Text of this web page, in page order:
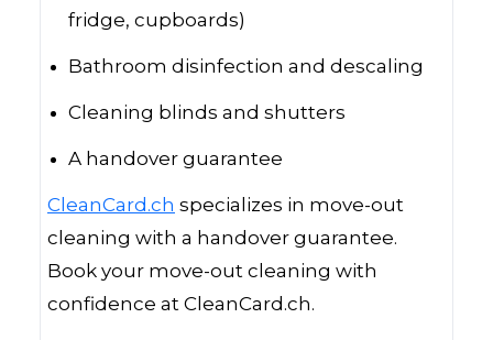
fridge, cupboards)
Bathroom disinfection and descaling
Cleaning blinds and shutters
A handover guarantee
CleanCard.ch specializes in move-out
cleaning with a handover guarantee.
Book your move-out cleaning with
confidence at CleanCard.ch.